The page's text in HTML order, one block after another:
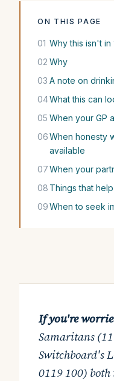
ON THIS PAGE
01 Why this isn't in
02 Why
03 A note on
04What this can
05 When your GP
06When honesty
available
07When your
08 Things that help
09When to seek
If you're
Samaritans
Switchboard's
0119 100)